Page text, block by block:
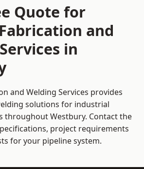
Quote for
and
in
and Welding Services provides
solutions for industrial
throughout Westbury. Contact the
project requirements
for your pipeline system.